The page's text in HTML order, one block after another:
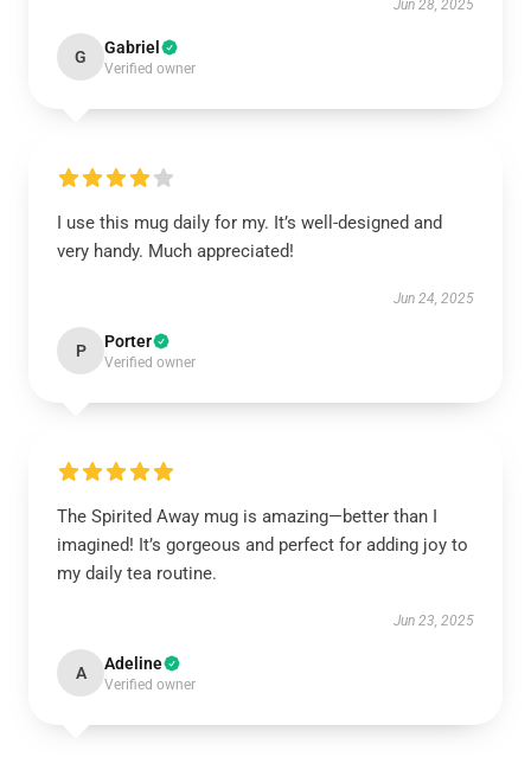
Jun 28, 2025
G Gabriel
Verified owner
I use this mug daily for my. It’s well-designed and
very handy. Much appreciated!
Jun 24, 2025
P Porter
Verified owner
The Spirited Away mug is amazing—better than I
imagined! It’s gorgeous and perfect for adding joy to
my daily tea routine.
Jun 23, 2025
A Adeline
Verified owner